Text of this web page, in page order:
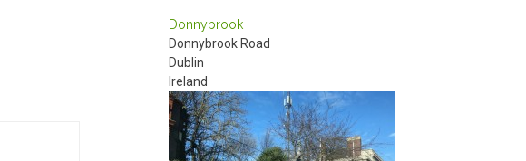
Donnybrook
Donnybrook Road
Dublin
Ireland